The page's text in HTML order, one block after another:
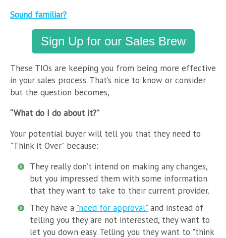
Sound familiar?
Sign Up for our Sales Brew
These TIOs are keeping you from being more effective
in your sales process. That’s nice to know or consider
but the question becomes,
“What do I do about it?”
Your potential buyer will tell you that they need to
"Think it Over" because:
They really don’t intend on making any changes,
but you impressed them with some information
that they want to take to their current provider.
They have a "need for approval"and instead of
telling you they are not interested, they want to
let you down easy. Telling you they want to "think